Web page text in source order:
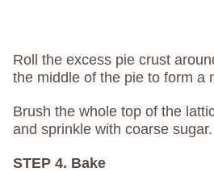
Roll the excess pie crust
the middle of the pie to form a
Brush the whole top of the
and sprinkle with coarse sugar.
STEP 4. Bake